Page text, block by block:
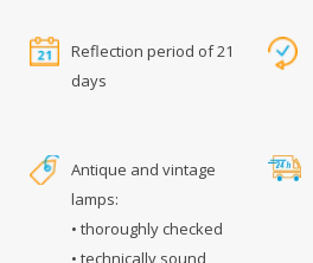
Reflection period of 21
days
Antique and vintage
lamps:
• thoroughly checked
• technically sound